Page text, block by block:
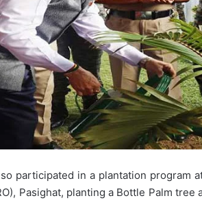
participated in a plantation program
Pasighat, planting a Bottle Palm